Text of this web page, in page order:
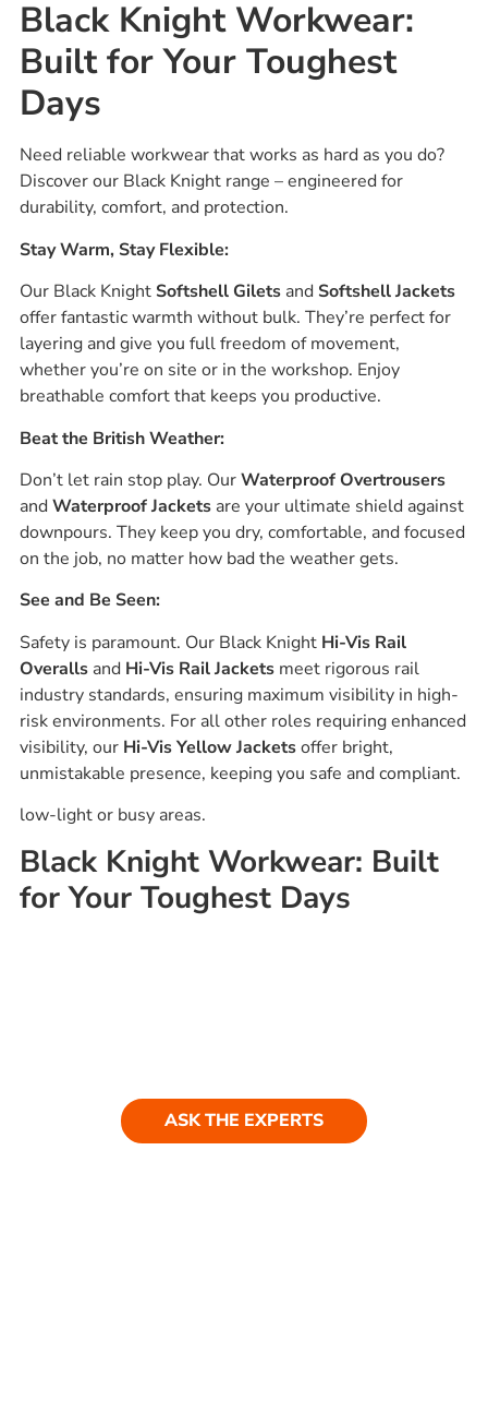
Black Knight Workwear:
Built for Your Toughest
Days
Need reliable workwear that works as hard as you do?
Discover our Black Knight range – engineered for
durability, comfort, and protection.
Stay Warm, Stay Flexible:
Our Black Knight Softshell Giletsand Softshell Jackets
offer fantastic warmth without bulk. They’re perfect for
layering and give you full freedom of movement,
whether you’re on site or in the workshop. Enjoy
breathable comfort that keeps you productive.
Beat the British Weather:
Don’t let rain stop play. OurWaterproof Overtrousers
and Waterproof Jacketsare your ultimate shield against
downpours. They keep you dry, comfortable, and focused
on the job, no matter how bad the weather gets.
See and Be Seen:
Safety is paramount. Our Black Knight Hi-Vis Rail
Overallsand Hi-Vis Rail Jacketsmeet rigorous rail
industry standards, ensuring maximum visibility in high-
risk environments. For all other roles requiring enhanced
visibility, our Hi-Vis Yellow Jacketsoffer bright,
unmistakable presence, keeping you safe and compliant.
low-light or busy areas.
Black Knight Workwear: Built
for Your Toughest Days
ASK THE EXPERTS